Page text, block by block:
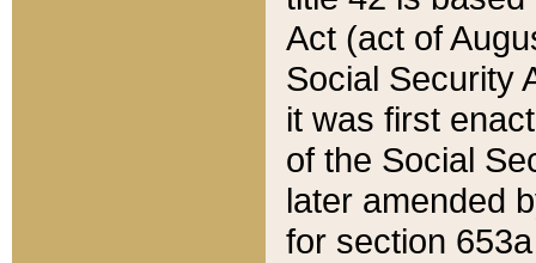
Act (act of
Social Security
it was first
of the Social
later amended
for section